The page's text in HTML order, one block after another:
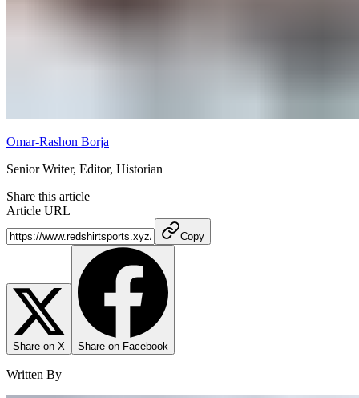
Omar-Rashon Borja
Senior Writer, Editor, Historian
Share this article
Article URL
Copy
Share on X Share on Facebook
Written By